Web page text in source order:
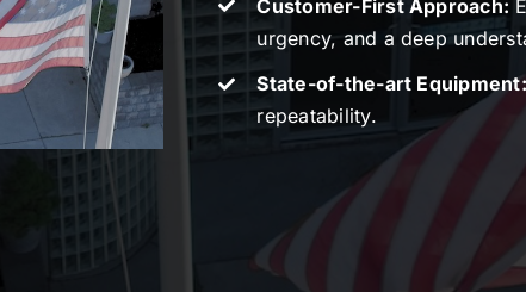
Customer-First Approach:
urgency, and a deep
State-of-the-art Equipment:
repeatability.